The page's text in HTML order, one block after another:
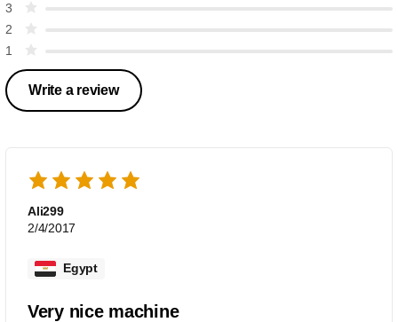
3
2
1
Write a review
Ali299
2/4/2017
Egypt
Very nice machine